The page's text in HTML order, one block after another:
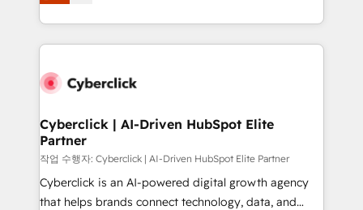
America. From casual user to super fan: make
Operating across the UK, Netherlands, Ireland, and
Canada, we’ve delivered thousands of successful
HubSpot projects for mid-market and enterprise
combine HubSpot, data, and AI to design connected
and technology for predictable, scalable revenue
growth. Our expertise spans RevOps, CRM and data
architecture, AI enablement, and strategic marketing,
delivered through our proprietary FLAIR framework
for responsible AI adoption. As a HubSpot Elite
Cyberclick | AI-Driven HubSpot Elite
Partner
작업 수행자: Cyberclick | AI-Driven HubSpot Elite Partner
Cyberclick is an AI-powered digital growth agency
that helps brands connect technology, data, and